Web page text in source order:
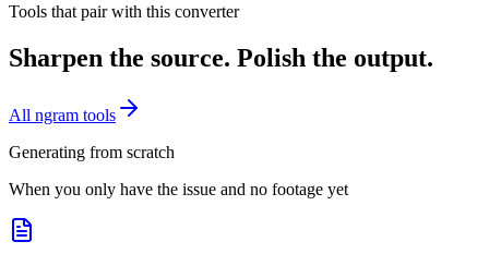
Tools that pair with this converter
Sharpen the source. Polish the output.
All ngram tools
Generating from scratch
When you only have the issue and no footage yet